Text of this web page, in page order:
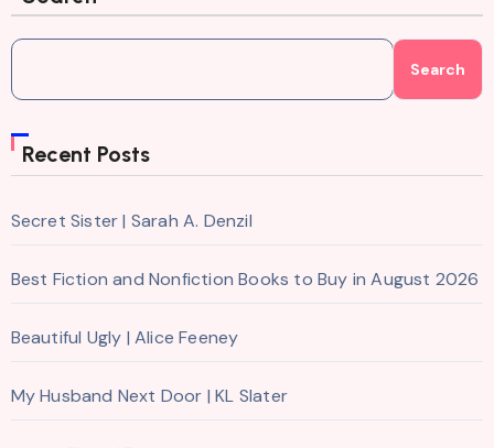
Search
Recent Posts
Secret Sister | Sarah A. Denzil
Best Fiction and Nonfiction Books to Buy in August 2026
Beautiful Ugly | Alice Feeney
My Husband Next Door | KL Slater